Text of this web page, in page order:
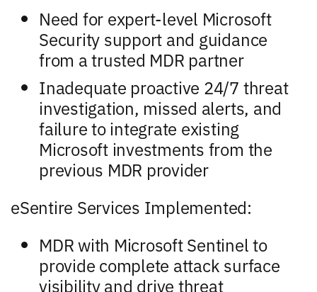
Need for expert-level Microsoft
Security support and guidance
from a trusted MDR partner
Inadequate proactive 24/7 threat
investigation, missed alerts, and
failure to integrate existing
Microsoft investments from the
previous MDR provider
eSentire Services Implemented:
MDR with Microsoft Sentinel to
provide complete attack surface
visibility and drive threat